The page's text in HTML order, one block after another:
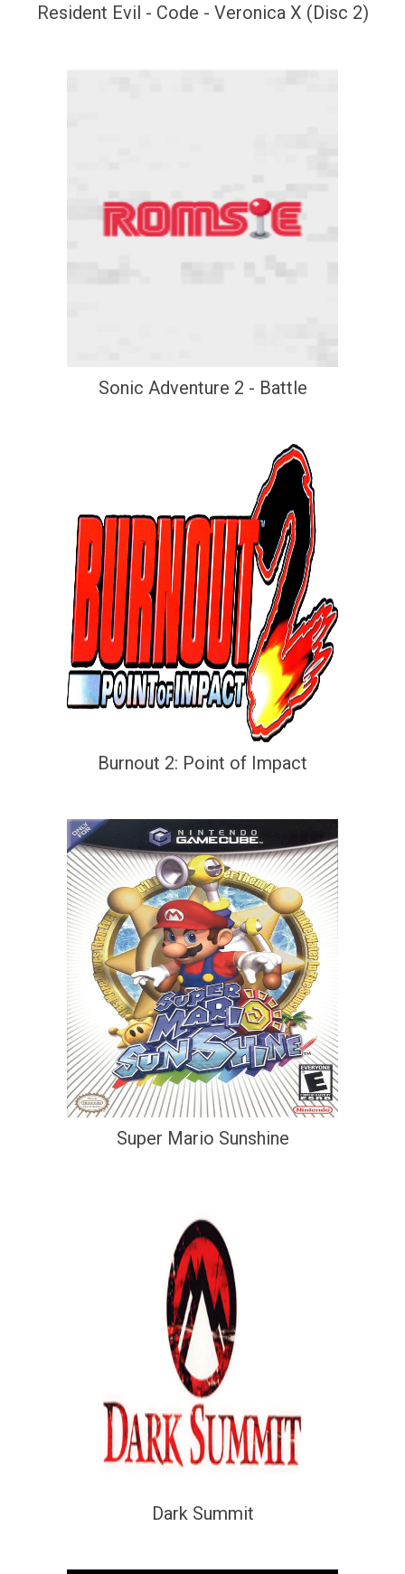
Resident Evil - Code - Veronica X (Disc 2)
Sonic Adventure 2 - Battle
Burnout 2: Point of Impact
Super Mario Sunshine
Dark Summit